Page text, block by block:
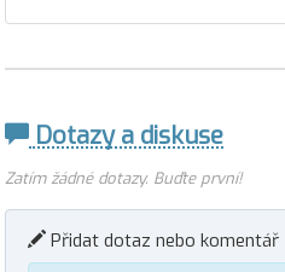
Dotazy a diskuse
Zatím žádné dotazy. Buďte první!
Přidat dotaz nebo komentář